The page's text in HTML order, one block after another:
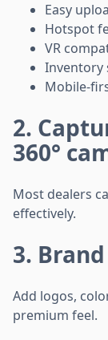
Easy
Hotspot
VR
Inventory
Mobile-
2.
360°
Most dealers
effectively.
3.
Add logos,
premium feel.